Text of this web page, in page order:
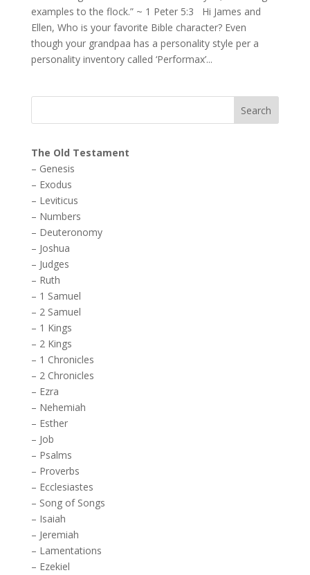
examples to the flock.” ~ 1 Peter 5:3 Hi James and
Ellen, Who is your favorite Bible character? Even
though your grandpaa has a personality style per a
personality inventory called ‘Performax’...
The Old Testament
– Genesis
– Exodus
– Leviticus
– Numbers
– Deuteronomy
– Joshua
– Judges
– Ruth
– 1 Samuel
– 2 Samuel
– 1 Kings
– 2 Kings
– 1 Chronicles
– 2 Chronicles
– Ezra
– Nehemiah
– Esther
– Job
– Psalms
– Proverbs
– Ecclesiastes
– Song of Songs
– Isaiah
– Jeremiah
– Lamentations
– Ezekiel